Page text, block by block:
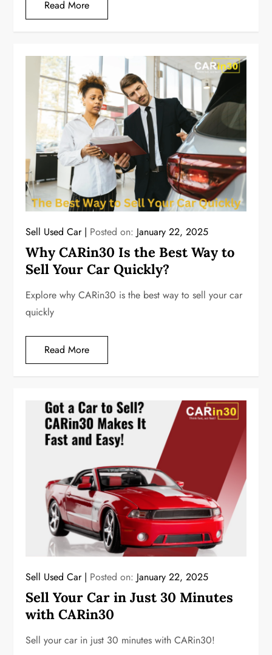
Read More
Sell Used Car Posted on: January 22, 2025
Why CARin30 Is the Best Way to
Sell Your Car Quickly?
Explore why CARin30 is the best way to sell your car
quickly
Read More
Sell Used Car Posted on: January 22, 2025
Sell Your Car in Just 30 Minutes
with CARin30
Sell your car in just 30 minutes with CARin30!